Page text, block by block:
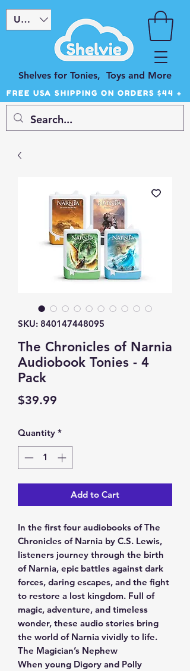
Shelves for Tonies, Toys and More
USD ($)
FREE USA SHIPPING ON ORDERS $44 +
SKU: 840147448095
The Chronicles of Narnia
Audiobook Tonies - 4
Pack
$39.99
Quantity *
Add to Cart
In the first four audiobooks of The
Chronicles of Narnia by C.S. Lewis,
listeners journey through the birth
of Narnia, epic battles against dark
forces, daring escapes, and the fight
to restore a lost kingdom. Full of
magic, adventure, and timeless
wonder, these audio stories bring
the world of Narnia vividly to life.
The Magician’s Nephew
When young Digory and Polly